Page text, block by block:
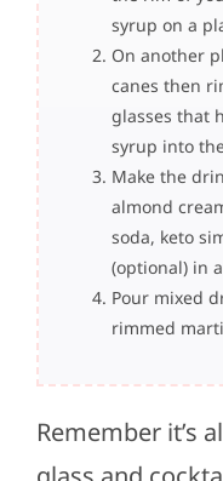
syrup on a
On another
canes then
glasses that
syrup into
Make the
almond
soda, keto
(optional) in
Pour mixed
rimmed
Remember it’s